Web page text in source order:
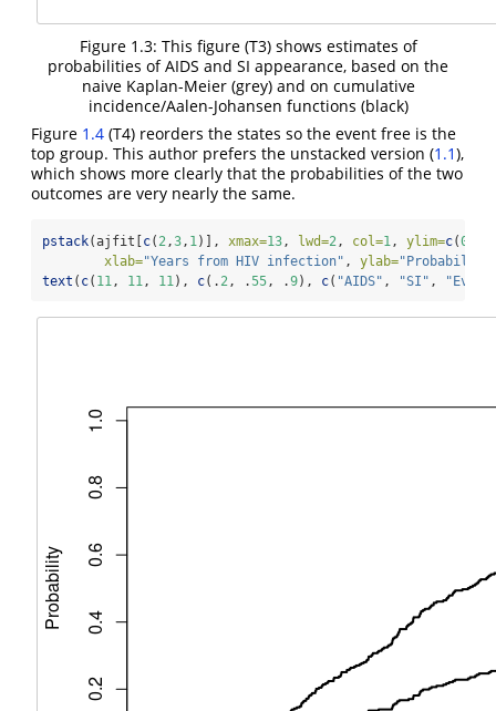
Figure 1.3: This figure (T3) shows estimates of
probabilities of AIDS and SI appearance, based on the
naive Kaplan-Meier (grey) and on cumulative
incidence/Aalen-Johansen functions (black)
Figure 1.4 (T4) reorders the states so the event free is the
top group. This author prefers the unstacked version (1.1),
which shows more clearly that the probabilities of the two
outcomes are very nearly the same.
pstack(ajfit[ c( 2,3, 1)], xmax=13, lwd=2, col=1, ylim=c(0
xlab="Years from HIV infection" , ylab=
text ( c( 11, 11, 11), c(. 2, .55, .9), c( "AIDS" , "SI" ,